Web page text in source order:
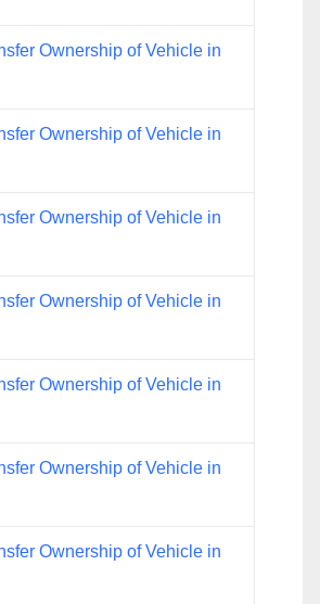
Ownership of Vehicle in
Ownership of Vehicle in
Ownership of Vehicle in
Ownership of Vehicle in
Ownership of Vehicle in
Ownership of Vehicle in
Ownership of Vehicle in